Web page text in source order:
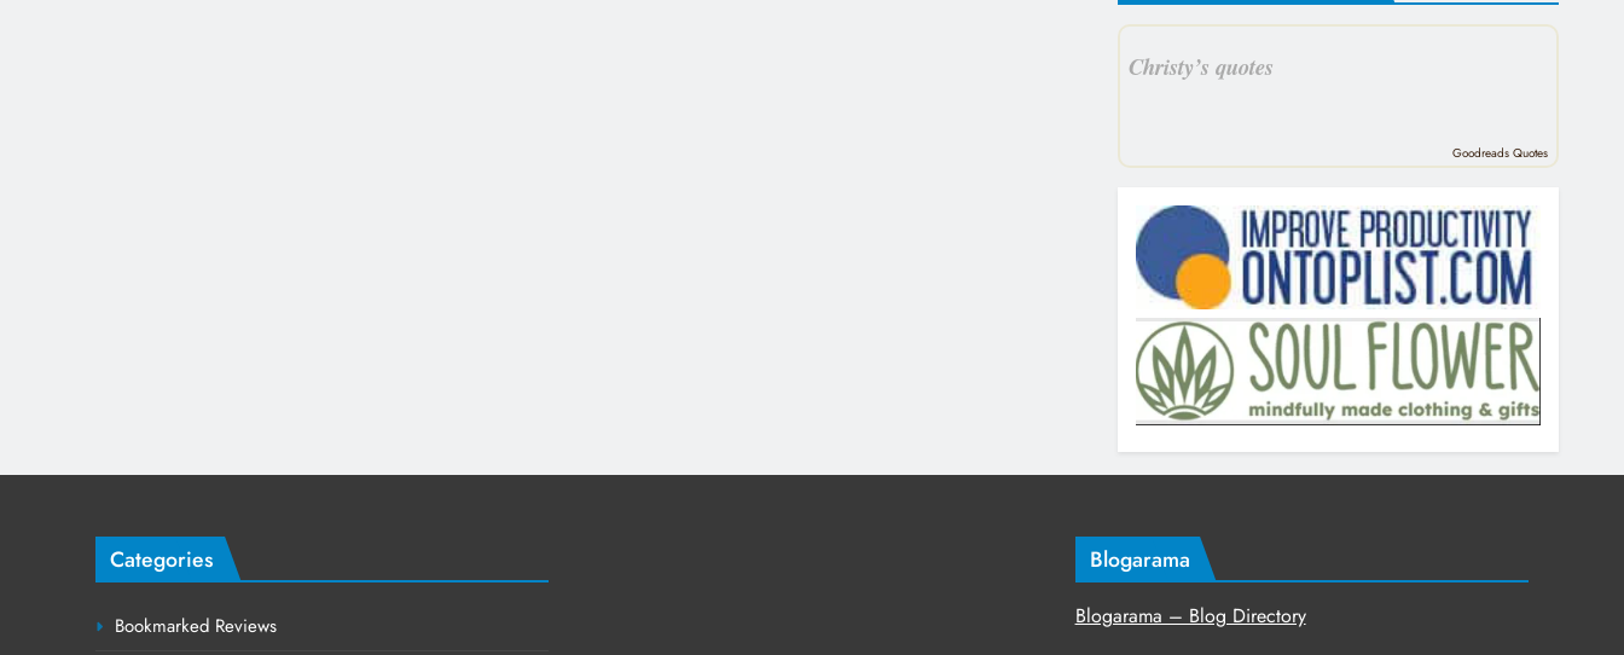
Christy’s quotes
Goodreads Quotes
Categories
Bookmarked Reviews
Blogarama
Blogarama – Blog Directory